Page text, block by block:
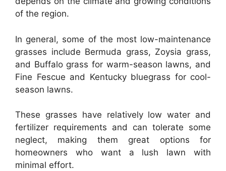
of the region.
In general, some of the most low-maintenance
grasses include Bermuda grass, Zoysia grass,
and Buffalo grass for warm-season lawns, and
Fine Fescue and Kentucky bluegrass for cool-
season lawns.
These grasses have relatively low water and
fertilizer requirements and can tolerate some
neglect, making them great options for
homeowners who want a lush lawn with
minimal effort.